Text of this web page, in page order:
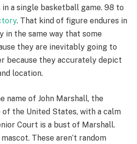
a single basketball game. 98 to
. That kind of figure endures in
in the same way that some
they are inevitably going to
because they accurately depict
location.
name of John Marshall, the
the United States, with a calm
Court is a bust of Marshall.
These aren’t random